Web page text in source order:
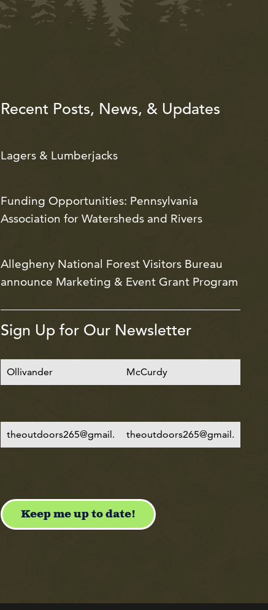
Recent Posts, News, & Updates
Lagers & Lumberjacks
Funding Opportunities: Pennsylvania
Association for Watersheds and Rivers
Allegheny National Forest Visitors Bureau
announce Marketing & Event Grant Program
Sign Up for Our Newsletter